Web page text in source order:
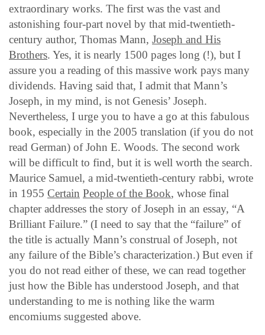
extraordinary works. The first was the vast and
astonishing four-part novel by that mid-twentieth-
century author, Thomas Mann, Joseph and His
Brothers. Yes, it is nearly 1500 pages long (!), but I
assure you a reading of this massive work pays many
dividends. Having said that, I admit that Mann’s
Joseph, in my mind, is not Genesis’ Joseph.
Nevertheless, I urge you to have a go at this fabulous
book, especially in the 2005 translation (if you do not
read German) of John E. Woods. The second work
will be difficult to find, but it is well worth the search.
Maurice Samuel, a mid-twentieth-century rabbi, wrote
in 1955 Certain People of the Book, whose final
chapter addresses the story of Joseph in an essay, “A
Brilliant Failure.” (I need to say that the “failure” of
the title is actually Mann’s construal of Joseph, not
any failure of the Bible’s characterization.) But even if
you do not read either of these, we can read together
just how the Bible has understood Joseph, and that
understanding to me is nothing like the warm
encomiums suggested above.